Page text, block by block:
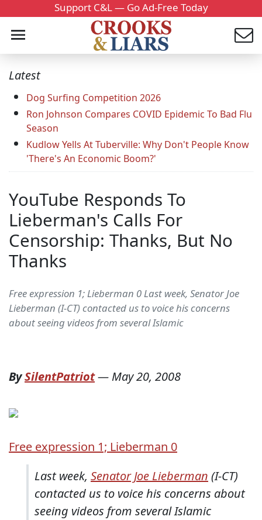
Support C&L — Go Ad-Free Today
Latest
Dog Surfing Competition 2026
Ron Johnson Compares COVID Epidemic To Bad Flu
Season
Kudlow Yells At Tuberville: Why Don't People Know
'There's An Economic Boom?'
YouTube Responds To
Lieberman's Calls For
Censorship: Thanks, But No
Thanks
Free expression 1; Lieberman 0 Last week, Senator Joe
Lieberman (I-CT) contacted us to voice his concerns
about seeing videos from several Islamic
BySilentPatriot— May 20, 2008
Free expression 1; Lieberman 0
Last week, Senator Joe Lieberman (I-CT)
contacted us to voice his concerns about
seeing videos from several Islamic